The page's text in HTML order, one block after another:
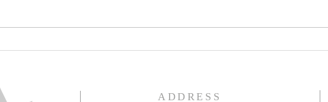
ADDRESS